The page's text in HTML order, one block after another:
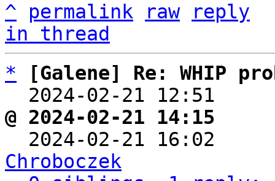
^
permalink raw
reply
in thread
*
[Galene] Re: WHIP
2024-02-21 12:51
@ 2024-02-21 14:15
2024-02-21
Chroboczek